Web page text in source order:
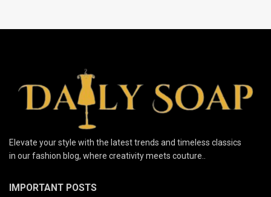
Elevate your style with the latest trends and timeless classics
in our fashion blog, where creativity meets couture..
IMPORTANT POSTS